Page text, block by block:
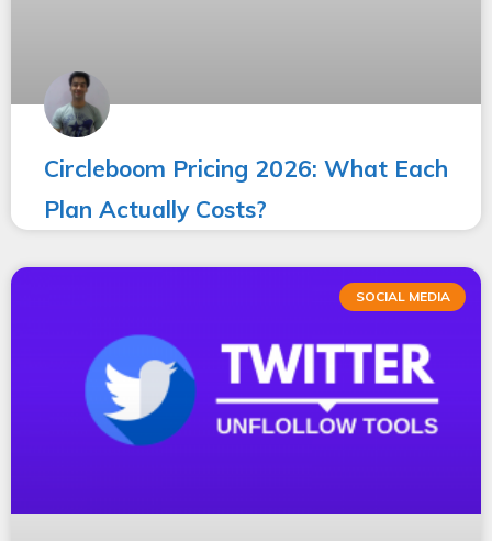
Circleboom Pricing 2026: What Each
Plan Actually Costs?
SOCIAL MEDIA